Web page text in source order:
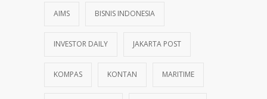
AIMS BISNIS INDONESIA
INVESTOR DAILY JAKARTA POST
KOMPAS KONTAN MARITIME